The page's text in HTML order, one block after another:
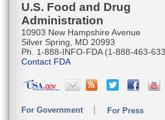
U.S. Food and Drug
Administration
10903 New Hampshire Avenue
Silver Spring, MD 20993
Ph. 1-888-INFO-FDA (1-888-463-
Contact FDA
For Government For Press